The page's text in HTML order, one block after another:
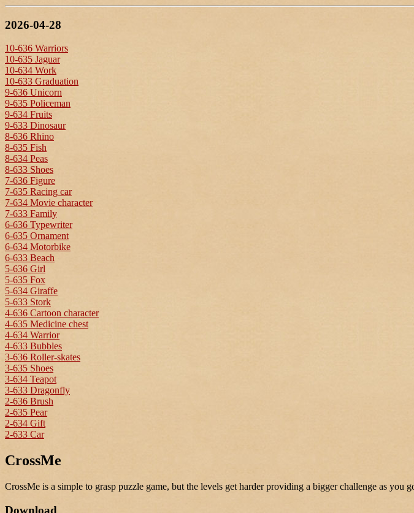
2026-04-28
10-636 Warriors
10-635 Jaguar
10-634 Work
10-633 Graduation
9-636 Unicorn
9-635 Policeman
9-634 Fruits
9-633 Dinosaur
8-636 Rhino
8-635 Fish
8-634 Peas
8-633 Shoes
7-636 Figure
7-635 Racing car
7-634 Movie character
7-633 Family
6-636 Typewriter
6-635 Ornament
6-634 Motorbike
6-633 Beach
5-636 Girl
5-635 Fox
5-634 Giraffe
5-633 Stork
4-636 Cartoon character
4-635 Medicine chest
4-634 Warrior
4-633 Bubbles
3-636 Roller-skates
3-635 Shoes
3-634 Teapot
3-633 Dragonfly
2-636 Brush
2-635 Pear
2-634 Gift
2-633 Car
CrossMe
CrossMe is a simple to grasp puzzle game, but the levels get harder providing a bigger challenge as you
Download